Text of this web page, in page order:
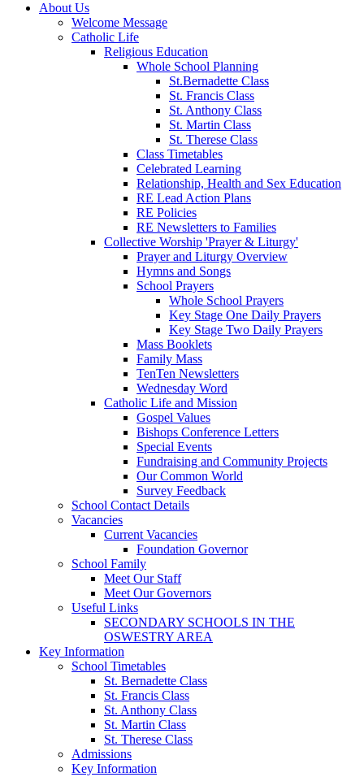
About Us
Welcome Message
Catholic Life
Religious Education
Whole School Planning
St.Bernadette Class
St. Francis Class
St. Anthony Class
St. Martin Class
St. Therese Class
Class Timetables
Celebrated Learning
Relationship, Health and Sex Education
RE Lead Action Plans
RE Policies
RE Newsletters to Families
Collective Worship 'Prayer & Liturgy'
Prayer and Liturgy Overview
Hymns and Songs
School Prayers
Whole School Prayers
Key Stage One Daily Prayers
Key Stage Two Daily Prayers
Mass Booklets
Family Mass
TenTen Newsletters
Wednesday Word
Catholic Life and Mission
Gospel Values
Bishops Conference Letters
Special Events
Fundraising and Community Projects
Our Common World
Survey Feedback
School Contact Details
Vacancies
Current Vacancies
Foundation Governor
School Family
Meet Our Staff
Meet Our Governors
Useful Links
SECONDARY SCHOOLS IN THE
OSWESTRY AREA
Key Information
School Timetables
St. Bernadette Class
St. Francis Class
St. Anthony Class
St. Martin Class
St. Therese Class
Admissions
Key Information